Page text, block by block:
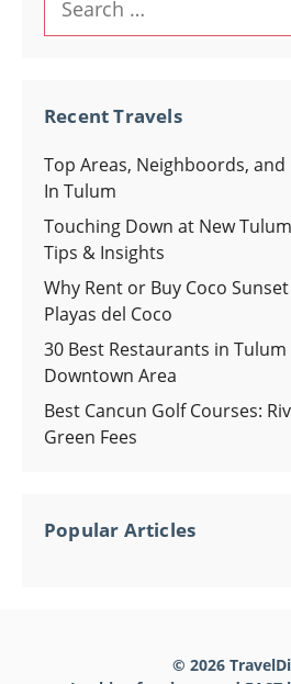
for:
Recent Travels
Top Areas, Neighboords, and
In Tulum
Touching Down at New
Tips & Insights
Why Rent or Buy Coco
Playas del Coco
30 Best Restaurants in
Downtown Area
Best Cancun Golf Courses:
Green Fees
Popular Articles
© 2026